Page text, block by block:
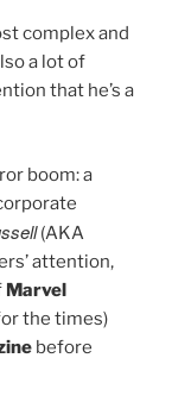
complex and
a lot of
that he’s a
boom: a
(AKA
attention,
Marvel
the times)
before